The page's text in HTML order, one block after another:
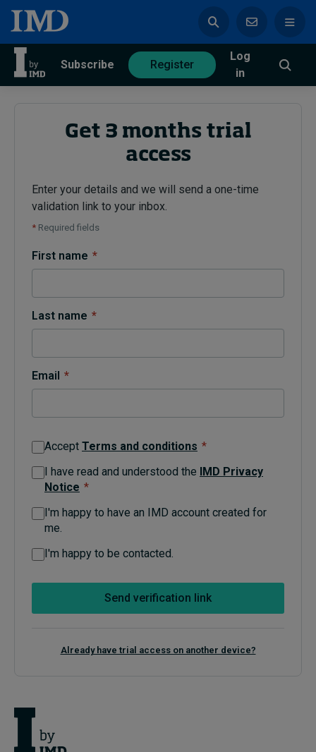
Subscribe Register
Log
in
Subscribe
Trending
Diversity, equity, and inclusion
Sustainability
Progression and talent
Topics
Podcasts
Live events
Subscribe
Submissions
Get 3 months trial
access
Enter your details and we will send a one-time
validation link to your inbox.
* Required fields
First name *
Last name *
Email *
Accept Terms and conditions *
I have read and understood the IMD Privacy
Notice *
I'm happy to have an IMD account created for
me.
I'm happy to be contacted.
Send verification link
Already have trial access on another device?